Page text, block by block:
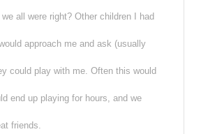
all were right? Other children I had
approach me and ask (usually
could play with me. Often this would
end up playing for hours, and we
friends.